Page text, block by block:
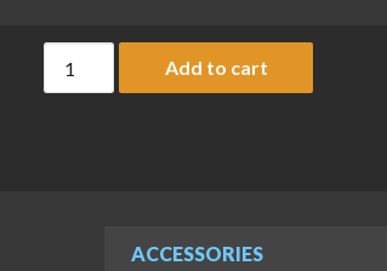
Rice Lake Weighing 0.05 lb ASTM
Add to cart
ACCESSORIES